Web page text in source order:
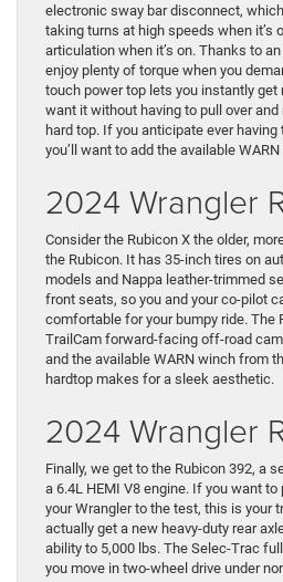
electronic sway bar disconnect,
taking turns at high speeds when it’s
articulation when it’s on. Thanks to
enjoy plenty of torque when you
touch power top lets you instantly get
want it without having to pull over
hard top. If you anticipate ever having
you’ll want to add the available
2024 Wrangler
Consider the Rubicon X the older,
the Rubicon. It has 35-inch tires on
models and Nappa leather-trimmed
front seats, so you and your co-pilot
comfortable for your bumpy ride. The
TrailCam forward-facing off-road
and the available WARN winch from
hardtop makes for a sleek aesthetic.
2024 Wrangler
Finally, we get to the Rubicon 392, a
a 6.4L HEMI V8 engine. If you want
your Wrangler to the test, this is your
actually get a new heavy-duty rear
ability to 5,000 lbs. The Selec-Trac
you move in two-wheel drive under